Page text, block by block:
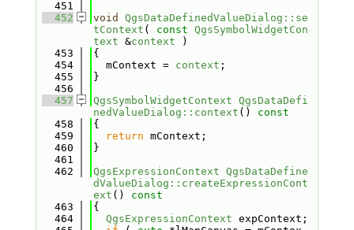
  451
  452
void
QgsDataDefinedValueDialog::se
tContext ( const QgsSymbolWidgetCon
text &context )
  453
{
  454
  mContext =
context ;
  455
}
  456
  457
QgsSymbolWidgetContext QgsDataDefi
nedValueDialog::context ()
const
  458
{
  459
return mContext;
  460
}
  461
  462
QgsExpressionContext QgsDataDefine
dValueDialog::createExpressionCont
ext ()
const
  463
{
  464
QgsExpressionContext expContext;